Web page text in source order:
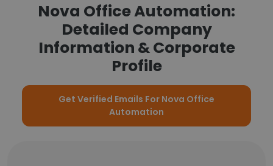
Nova Office Automation:
Detailed Company
Information & Corporate
Profile
Get Verified Emails For Nova Office
Automation